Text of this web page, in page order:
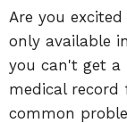
Are you
only available
you can't get a
medical record
common